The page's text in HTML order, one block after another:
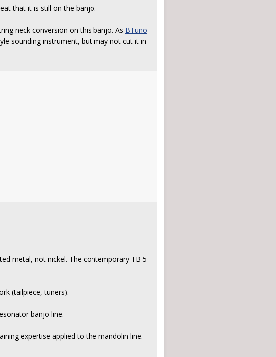
that it is still on the banjo.
neck conversion on this banjo. As BTuno
sounding instrument, but may not cut it in
metal, not nickel. The contemporary TB 5
(tailpiece, tuners).
banjo line.
expertise applied to the mandolin line.